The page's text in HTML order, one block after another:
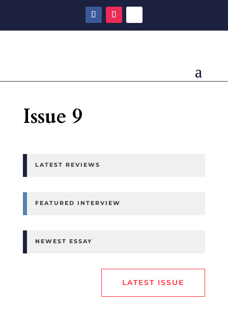
Issue 9
LATEST REVIEWS
FEATURED INTERVIEW
NEWEST ESSAY
LATEST ISSUE